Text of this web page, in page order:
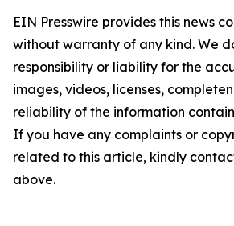
EIN Presswire provides this news
without warranty of any kind. We
responsibility or liability for the
images, videos, licenses,
reliability of the information
If you have any complaints or
related to this article, kindly
above.